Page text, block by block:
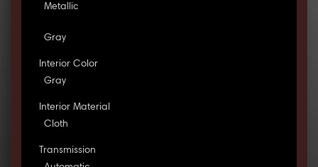
Metallic
Gray
Interior Color
Gray
Interior Material
Cloth
Transmission